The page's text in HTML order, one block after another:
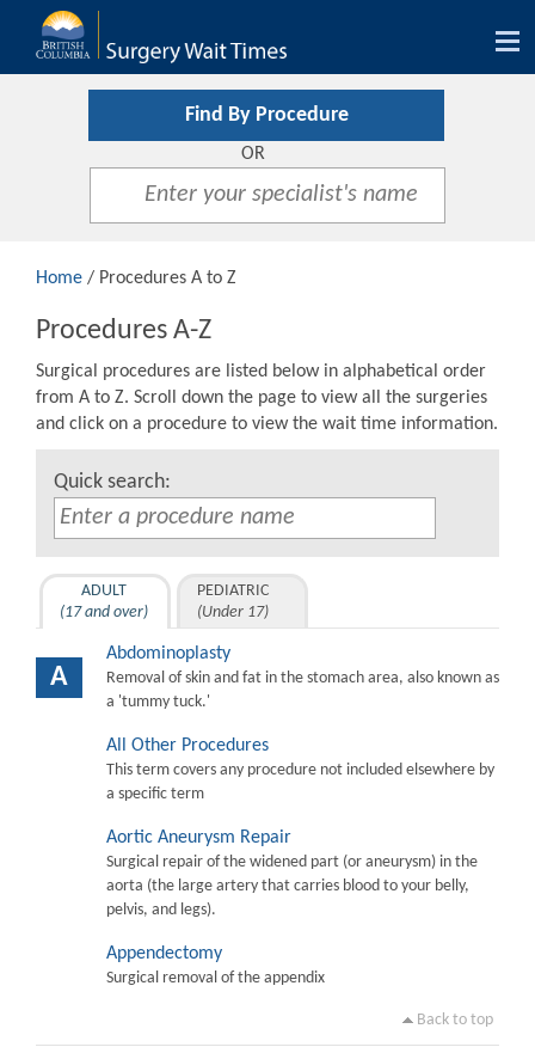
Find By Procedure
OR
Home / Procedures A to Z
Procedures A-Z
Surgical procedures are listed below in alphabetical order
from A to Z. Scroll down the page to view all the surgeries
and click on a procedure to view the wait time information.
Quick search:
ADULT
(17 and over)
PEDIATRIC
(Under 17)
A
Abdominoplasty
Removal of skin and fat in the stomach area, also known as
a 'tummy tuck.'
All Other Procedures
This term covers any procedure not included elsewhere by
a specific term
Aortic Aneurysm Repair
Surgical repair of the widened part (or aneurysm) in the
aorta (the large artery that carries blood to your belly,
pelvis, and legs).
Appendectomy
Surgical removal of the appendix
Back to top